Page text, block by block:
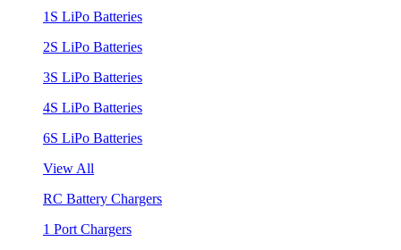
1S LiPo Batteries
2S LiPo Batteries
3S LiPo Batteries
4S LiPo Batteries
6S LiPo Batteries
View All
RC Battery Chargers
1 Port Chargers